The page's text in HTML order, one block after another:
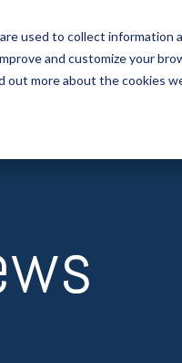
used to collect
and customize your
more about the cookies
CYBER SECURITY